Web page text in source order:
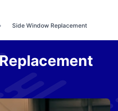
Side Window Replacement